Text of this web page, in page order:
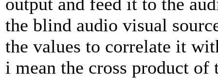
the blind audio visual
the values to correlate it
i mean the cross product of